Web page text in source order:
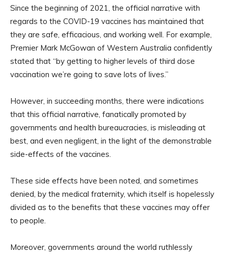
Since the beginning of 2021, the official narrative with
regards to the COVID-19 vaccines has maintained that
they are safe, efficacious, and working well. For example,
Premier Mark McGowan of Western Australia confidently
stated that “by getting to higher levels of third dose
vaccination we’re going to save lots of lives.”
However, in succeeding months, there were indications
that this official narrative, fanatically promoted by
governments and health bureaucracies, is misleading at
best, and even negligent, in the light of the demonstrable
side-effects of the vaccines.
These side effects have been noted, and sometimes
denied, by the medical fraternity, which itself is hopelessly
divided as to the benefits that these vaccines may offer
to people.
Moreover, governments around the world ruthlessly